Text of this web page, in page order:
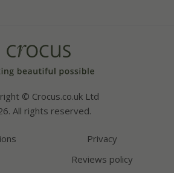
© Crocus.co.uk Ltd
All rights reserved.
Privacy
Reviews policy